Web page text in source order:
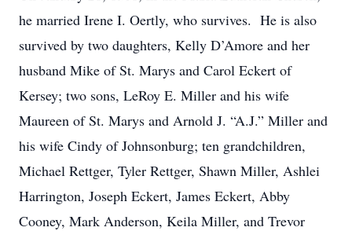
he married Irene I. Oertly, who survives. He is also
survived by two daughters, Kelly D’Amore and her
husband Mike of St. Marys and Carol Eckert of
Kersey; two sons, LeRoy E. Miller and his wife
Maureen of St. Marys and Arnold J. “A.J.” Miller and
his wife Cindy of Johnsonburg; ten grandchildren,
Michael Rettger, Tyler Rettger, Shawn Miller, Ashlei
Harrington, Joseph Eckert, James Eckert, Abby
Cooney, Mark Anderson, Keila Miller, and Trevor